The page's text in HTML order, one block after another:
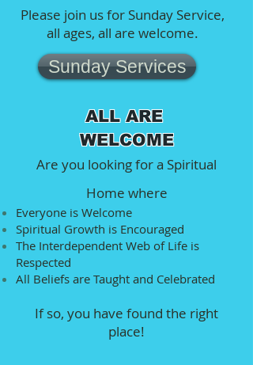
Please join us for Sunday Service,
all ages, all are welcome.
Sunday Services
ALL ARE
WELCOME
Are you looking for a Spiritual
Home where
Everyone is Welcome
Spiritual Growth is Encouraged
The Interdependent Web of Life is
Respected
All Beliefs are Taught and Celebrated
If so, you have found the right
place!